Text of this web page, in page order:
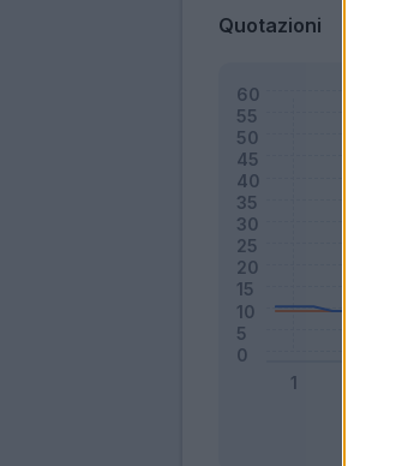
Quotazioni